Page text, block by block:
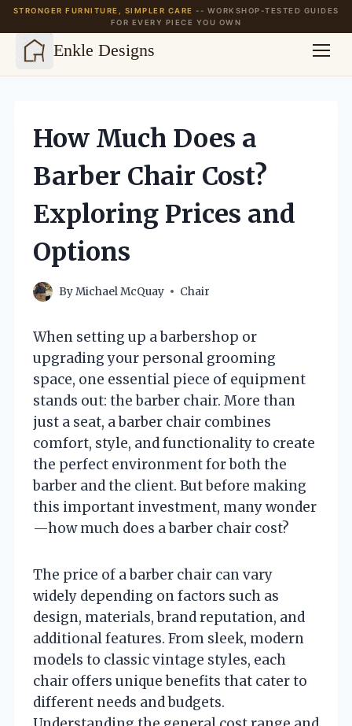
STRONGER FURNITURE, SIMPLER CARE -- WORKSHOP-TESTED GUIDES
FOR EVERY PIECE YOU OWN
Enkle Designs
contentHow Much Does a
Barber Chair Cost?
Exploring Prices and
Options
ByMichael McQuay Chair
When setting up a barbershop or
upgrading your personal grooming
space, one essential piece of equipment
stands out: the barber chair. More than
just a seat, a barber chair combines
comfort, style, and functionality to create
the perfect environment for both the
barber and the client. But before making
this important investment, many wonder
—how much does a barber chair cost?
The price of a barber chair can vary
widely depending on factors such as
design, materials, brand reputation, and
additional features. From sleek, modern
models to classic vintage styles, each
chair offers unique benefits that cater to
different needs and budgets.